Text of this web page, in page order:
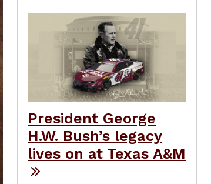
President George
H.W. Bush’s legacy
lives on at Texas A&M